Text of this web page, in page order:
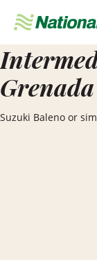
Navigation
Grenada
Suzuki Baleno or